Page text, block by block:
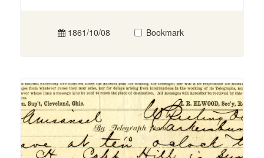
1861/10/08 Bookmark